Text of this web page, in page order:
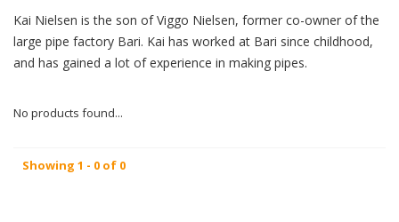
Kai Nielsen is the son of Viggo Nielsen, former co-owner of the
large pipe factory Bari. Kai has worked at Bari since childhood,
and has gained a lot of experience in making pipes.
No products found...
Showing 1 - 0 of 0